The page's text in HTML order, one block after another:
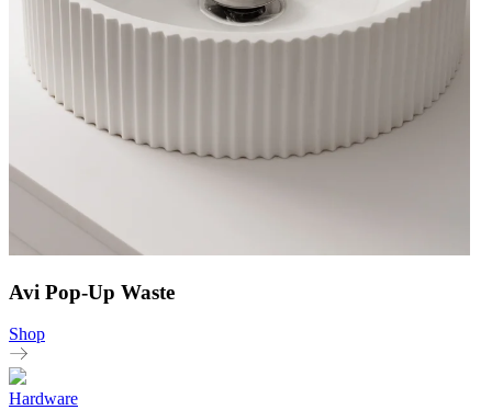
Avi Pop-Up Waste
Shop
Hardware